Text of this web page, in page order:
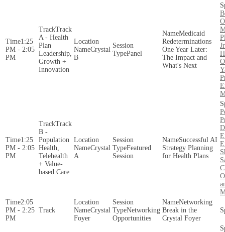
1:25
PM - 2:05
PM
Track
A - Health
Plan
Leadership,
Growth +
Innovation
Crystal
B
Panel
Medicaid
Redeterminations
One Year Later:
The Impact and
What's Next
1:25
PM - 2:05
PM
Track
B -
Population
Health,
Telehealth
+ Value-
based Care
Crystal
A
Featured
Session
Successful AI
Strategy Planning
for Health Plans
2:05
PM - 2:25
PM
Crystal
Foyer
Networking
Opportunities
Networking
Break in the
Crystal Foyer